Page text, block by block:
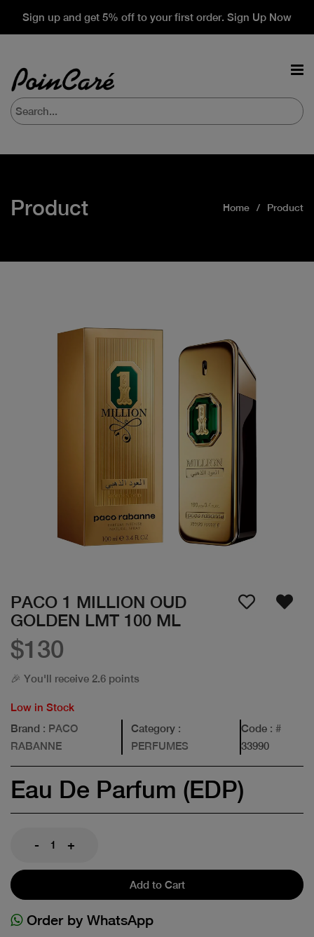
Sign up and get 5% off to your first order. Sign Up Now
Product Home Product
PACO 1 MILLION OUD
GOLDEN LMT 100 ML
$130
🎉 You'll receive 2.6 points
Low in Stock
Brand : PACO
RABANNE
Category :
PERFUMES
Code : #
33990
Eau De Parfum (EDP)
- +
Add to Cart
Order by WhatsApp